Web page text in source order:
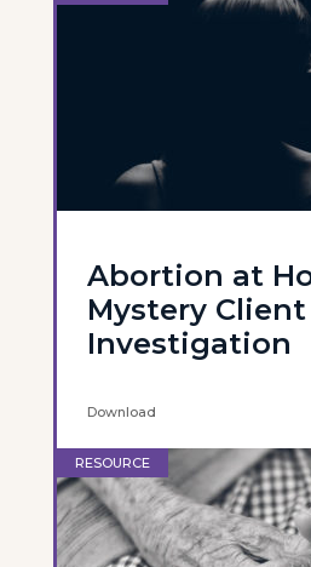
Abortion at
Mystery Client
Investigation
Download
RESOURCE